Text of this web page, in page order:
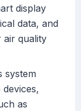
display
data, and
air quality
system
as